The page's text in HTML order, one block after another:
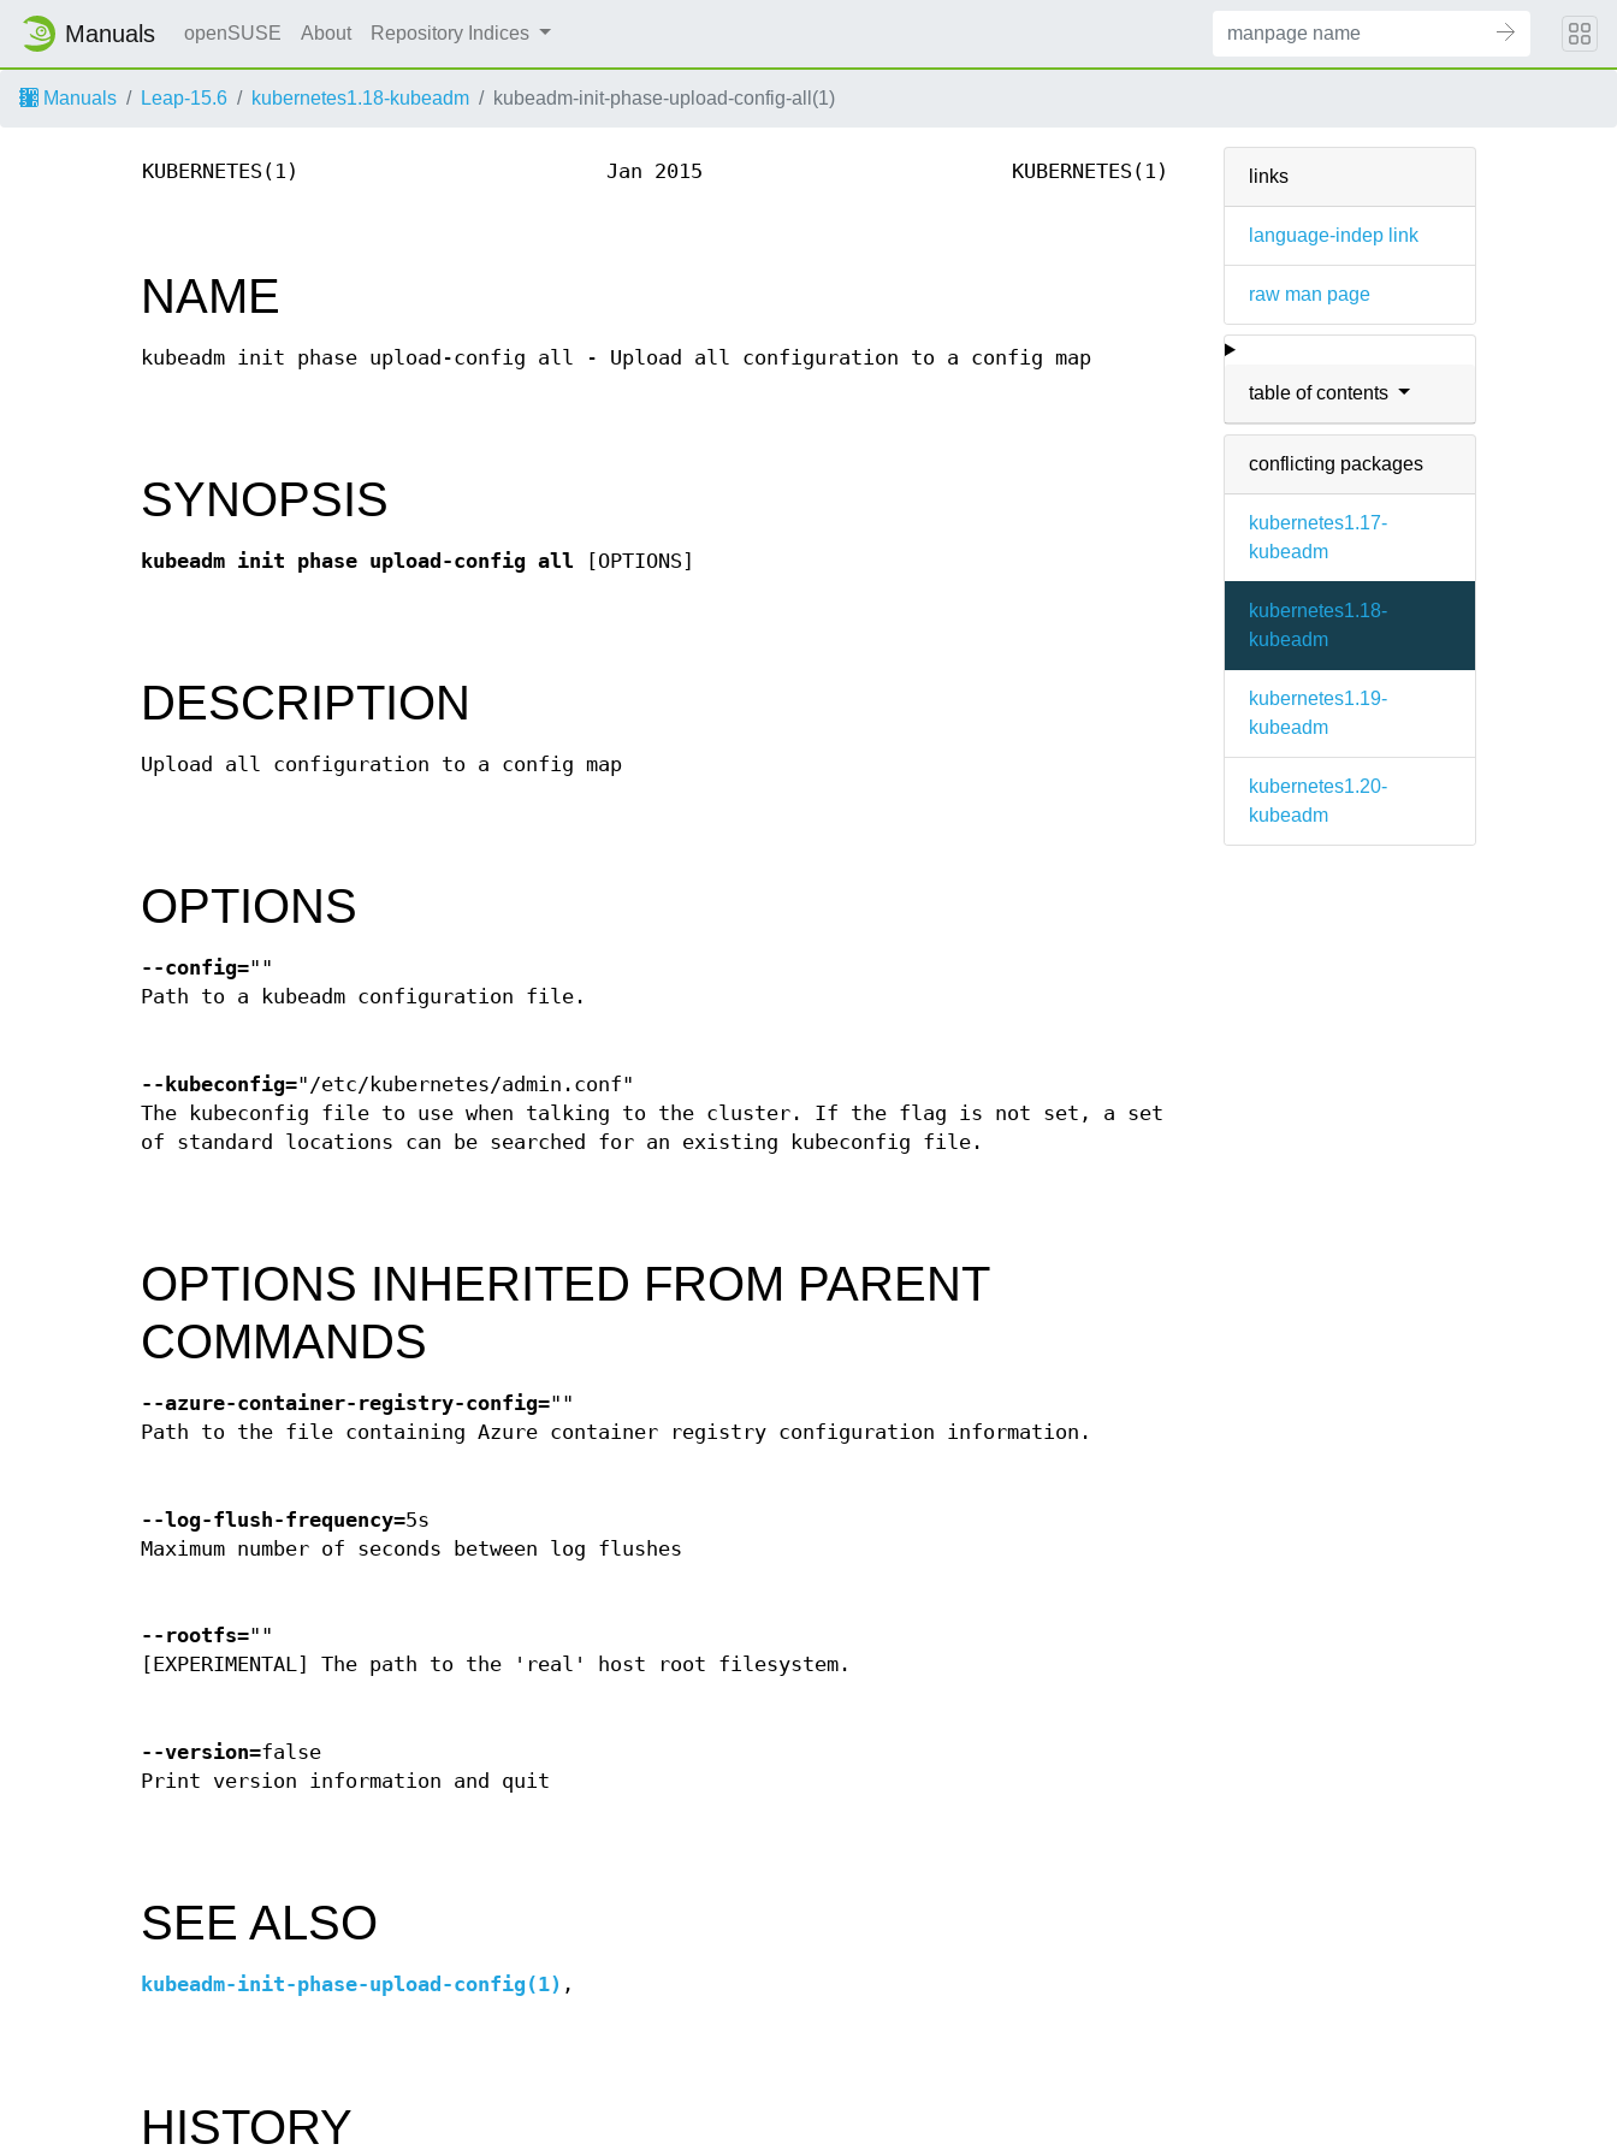
Manuals openSUSE About Repository Indices
Manuals Leap-15.6 kubernetes1.18-kubeadm kubeadm-init-phase-upload-config-all(1)
links
language-indep link
raw man page
table of contents
conflicting packages
kubernetes1.17-
kubeadm
kubernetes1.18-
kubeadm
kubernetes1.19-
kubeadm
kubernetes1.20-
kubeadm
KUBERNETES(1) Jan 2015 KUBERNETES(1)
NAME
kubeadm init phase upload-config all - Upload all configuration to a config map
SYNOPSIS
kubeadm init phase upload-config all [OPTIONS]
DESCRIPTION
Upload all configuration to a config map
OPTIONS
--config=""
Path to a kubeadm configuration file.
--kubeconfig="/etc/kubernetes/admin.conf"
The kubeconfig file to use when talking to the cluster. If the flag is not set, a set
of standard locations can be searched for an existing kubeconfig file.
OPTIONS INHERITED FROM PARENT
COMMANDS
--azure-container-registry-config=""
Path to the file containing Azure container registry configuration information.
--log-flush-frequency=5s
Maximum number of seconds between log flushes
--rootfs=""
[EXPERIMENTAL] The path to the 'real' host root filesystem.
--version=false
Print version information and quit
SEE ALSO
kubeadm-init-phase-upload-config(1) ,
HISTORY